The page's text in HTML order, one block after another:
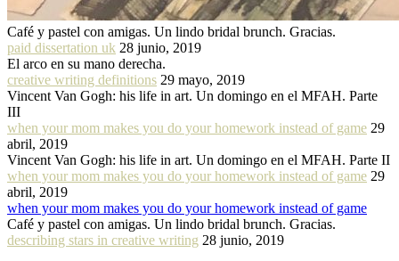
Café y pastel con amigas. Un lindo bridal brunch. Gracias.
paid dissertation uk 28 junio, 2019
El arco en su mano derecha.
creative writing definitions 29 mayo, 2019
Vincent Van Gogh: his life in art. Un domingo en el MFAH. Parte
III
when your mom makes you do your homework instead of game 29
abril, 2019
Vincent Van Gogh: his life in art. Un domingo en el MFAH. Parte II
when your mom makes you do your homework instead of game 29
abril, 2019
when your mom makes you do your homework instead of game
Café y pastel con amigas. Un lindo bridal brunch. Gracias.
describing stars in creative writing 28 junio, 2019